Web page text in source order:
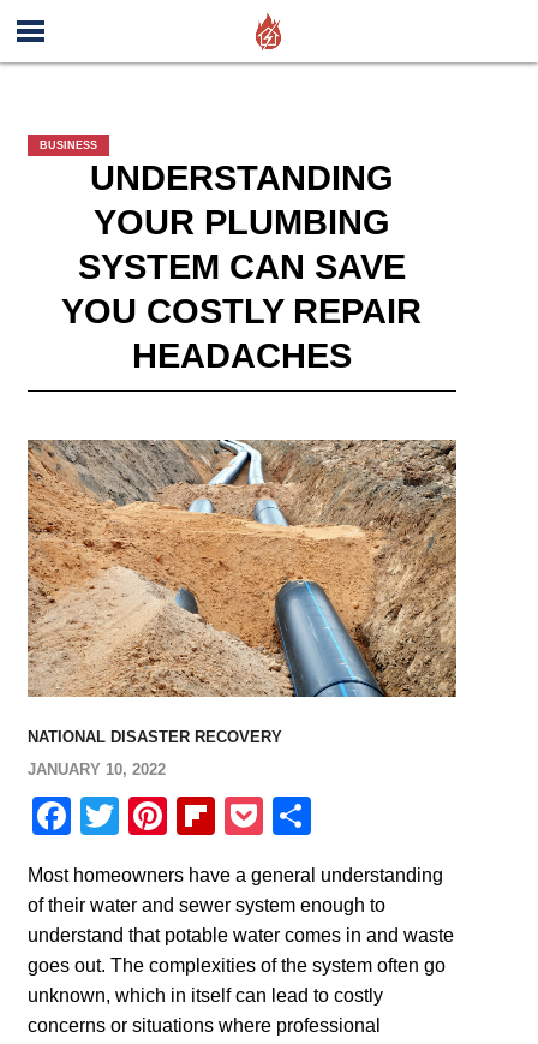
BUSINESS
UNDERSTANDING
YOUR PLUMBING
SYSTEM CAN SAVE
YOU COSTLY REPAIR
HEADACHES
NATIONAL DISASTER RECOVERY
JANUARY 10, 2022
Facebook
Twitter
Pinterest
Flipboard
Pocket
Most homeowners have a general understanding
of their water and sewer system enough to
understand that potable water comes in and waste
goes out. The complexities of the system often go
unknown, which in itself can lead to costly
concerns or situations where professional